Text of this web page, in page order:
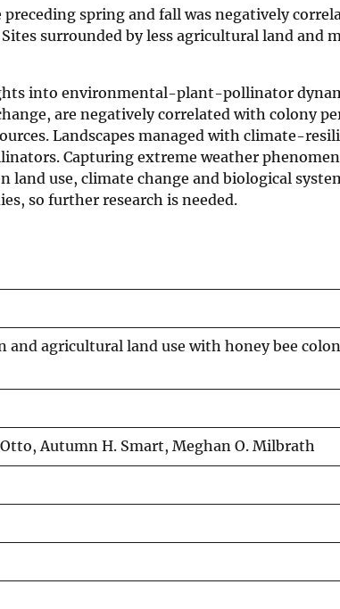
spring and fall was negatively
surrounded by less agricultural land and
into environmental-plant-pollinator
are negatively correlated with colony
Landscapes managed with climate-
Capturing extreme weather
land use, climate change and biological
so further research is needed.
and agricultural land use with honey bee
Autumn H. Smart, Meghan O. Milbrath